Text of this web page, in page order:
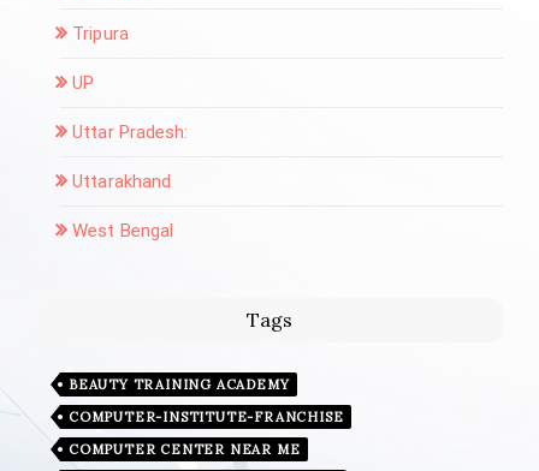
Tripura
UP
Uttar Pradesh:
Uttarakhand
West Bengal
Tags
BEAUTY TRAINING ACADEMY
COMPUTER-INSTITUTE-FRANCHISE
COMPUTER CENTER NEAR ME